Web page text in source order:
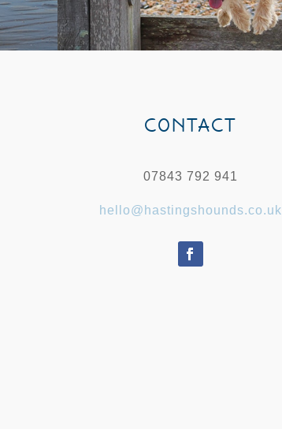
CONTACT
07843 792 941
hello@hastingshounds.co.uk